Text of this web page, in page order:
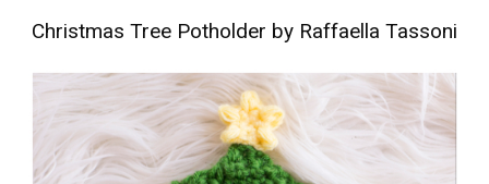
Christmas Tree Potholder by Raffaella Tassoni